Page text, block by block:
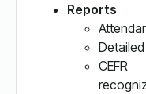
Reports